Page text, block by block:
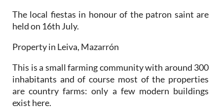
The local fiestas in honour of the patron saint are
held on 16th July.
Property in Leiva, Mazarrón
This is a small farming community with around 300
inhabitants and of course most of the properties
are country farms: only a few modern buildings
exist here.